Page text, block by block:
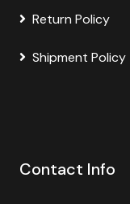
Return Policy
Shipment Policy
Contact Info